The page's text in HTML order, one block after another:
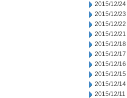
2015/12/24
2015/12/23
2015/12/22
2015/12/21
2015/12/18
2015/12/17
2015/12/16
2015/12/15
2015/12/14
2015/12/11